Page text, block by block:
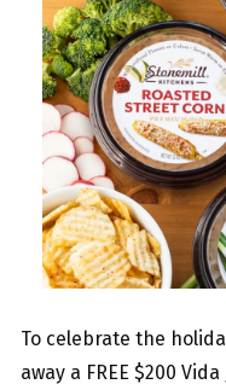
To celebrate the
away a FREE $200